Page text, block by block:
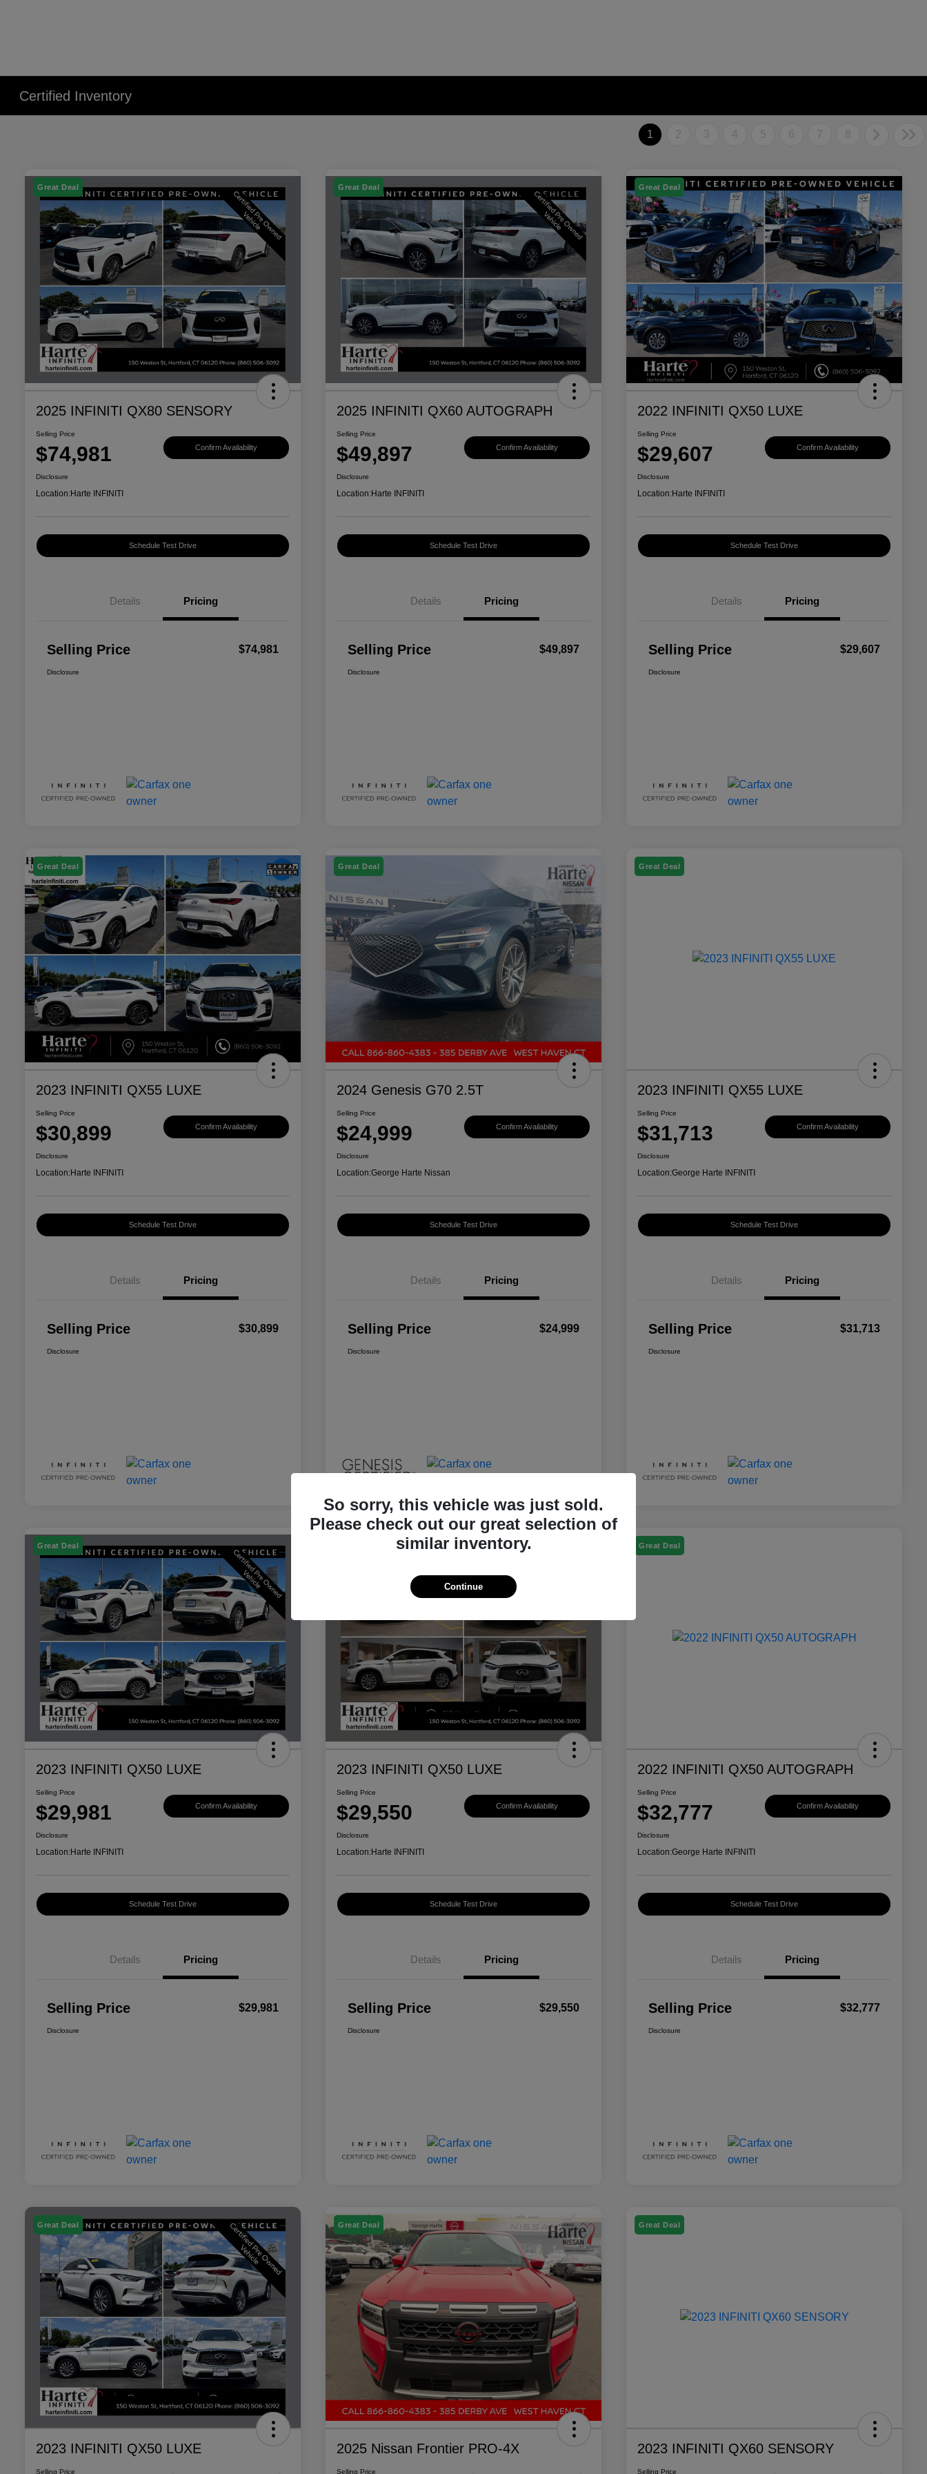
Certified Inventory
1 2 3 4 5 6 7 8
Great Deal
2025 INFINITI QX80 SENSORY
Selling Price
$74,981 Confirm Availability
Disclosure
Location:Harte INFINITI
Schedule Test Drive
Details Pricing
Selling Price $74,981
Disclosure
Great Deal
2025 INFINITI QX60 AUTOGRAPH
Selling Price
$49,897 Confirm Availability
Disclosure
Location:Harte INFINITI
Schedule Test Drive
Details Pricing
Selling Price $49,897
Disclosure
Great Deal
2022 INFINITI QX50 LUXE
Selling Price
$29,607 Confirm Availability
Disclosure
Location:Harte INFINITI
Schedule Test Drive
Details Pricing
Selling Price $29,607
Disclosure
Great Deal
2023 INFINITI QX55 LUXE
Selling Price
$30,899 Confirm Availability
Disclosure
Location:Harte INFINITI
Schedule Test Drive
Details Pricing
Selling Price $30,899
Disclosure
Great Deal
2024 Genesis G70 2.5T
Selling Price
$24,999 Confirm Availability
Disclosure
Location:George Harte Nissan
Schedule Test Drive
Details Pricing
Selling Price $24,999
Disclosure
Great Deal
2023 INFINITI QX55 LUXE
Selling Price
$31,713 Confirm Availability
Disclosure
Location:George Harte INFINITI
Schedule Test Drive
Details Pricing
Selling Price $31,713
Disclosure
Great Deal
2023 INFINITI QX50 LUXE
Selling Price
$29,981 Confirm Availability
Disclosure
Location:Harte INFINITI
Schedule Test Drive
Details Pricing
Selling Price $29,981
Disclosure
2023 INFINITI QX50 LUXE
Selling Price
$29,550 Confirm Availability
Disclosure
Location:Harte INFINITI
Schedule Test Drive
Details Pricing
Selling Price $29,550
Disclosure
Great Deal
2022 INFINITI QX50 AUTOGRAPH
Selling Price
$32,777 Confirm Availability
Disclosure
Location:George Harte INFINITI
Schedule Test Drive
Details Pricing
Selling Price $32,777
Disclosure
Great Deal
2023 INFINITI QX50 LUXE
Selling Price
Great Deal
2025 Nissan Frontier PRO-4X
Selling Price
Great Deal
2023 INFINITI QX60 SENSORY
Selling Price
So sorry, this vehicle was just sold.
Please check out our great selection of
similar inventory.
Continue